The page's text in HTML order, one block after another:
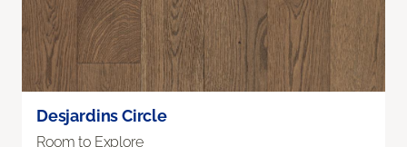
Desjardins Circle
Room to Explore